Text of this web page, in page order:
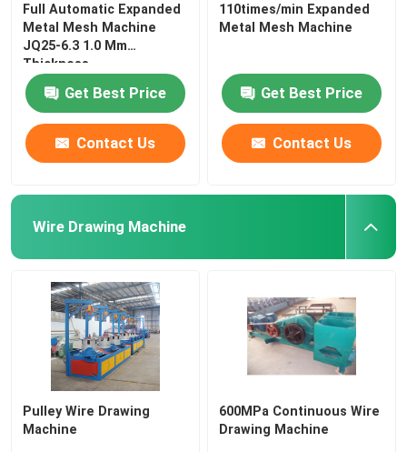
Full Automatic Expanded
Metal Mesh Machine
JQ25-6.3 1.0 Mm
Thickness
Get Best Price
Contact Us
110times/min Expanded
Metal Mesh Machine
Get Best Price
Contact Us
Wire Drawing Machine
Pulley Wire Drawing
Machine
600MPa Continuous Wire
Drawing Machine